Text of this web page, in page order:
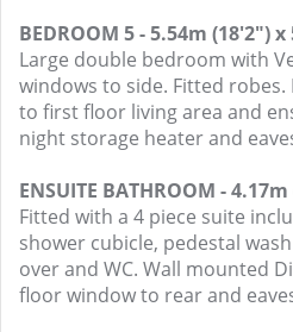
BEDROOM 5 - 5.54m (18'2")
Large double bedroom with
windows to side. Fitted
to first floor living area and
night storage heater and
ENSUITE BATHROOM -
Fitted with a 4 piece suite
shower cubicle, pedestal
over and WC. Wall mounted
floor window to rear and